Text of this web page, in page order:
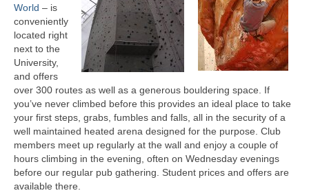
Meets List
Gear Store
Kit List
Boots and Crampons
Mountain Huts
Lost Property
Club Info
World – is
conveniently
located right
next to the
University,
and offers
over 300 routes as well as a generous bouldering space. If
you’ve never climbed before this provides an ideal place to take
your first steps, grabs, fumbles and falls, all in the security of a
well maintained heated arena designed for the purpose. Club
members meet up regularly at the wall and enjoy a couple of
hours climbing in the evening, often on Wednesday evenings
before our regular pub gathering. Student prices and offers are
available there.